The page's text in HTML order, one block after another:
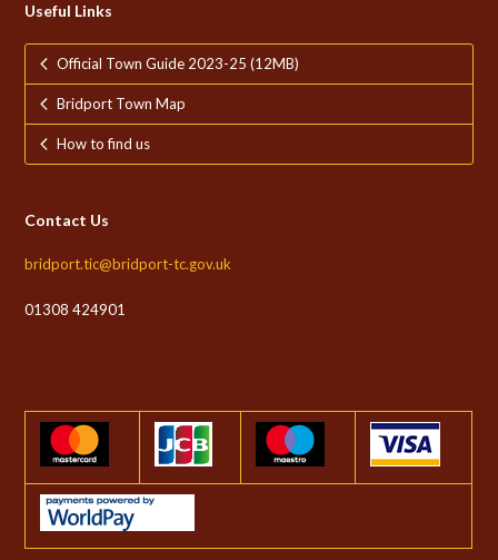
Useful Links
Official Town Guide 2023-25 (12MB)
Bridport Town Map
How to find us
Contact Us
bridport.tic@bridport-tc.gov.uk
01308 424901